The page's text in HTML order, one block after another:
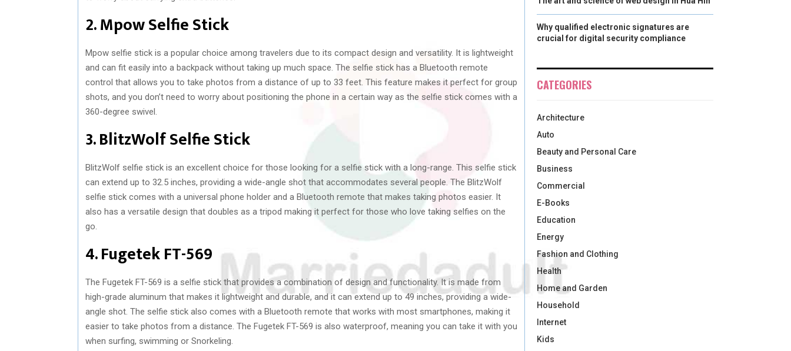
2. Mpow Selfie Stick
Mpow selfie stick is a popular choice among travelers due to its compact design and versatility. It is lightweight
and can fit easily into a backpack without taking up much space. The selfie stick has a Bluetooth remote
control that allows you to take photos from a distance of up to 33 feet. This feature makes it perfect for group
shots, and you don’t need to worry about positioning the phone in a certain way as the selfie stick comes with a
360-degree swivel.
3. BlitzWolf Selfie Stick
BlitzWolf selfie stick is an excellent choice for those looking for a selfie stick with a long-range. This selfie stick
can extend up to 32.5 inches, providing a wide-angle shot that accommodates several people. The BlitzWolf
selfie stick comes with a universal phone holder and a Bluetooth remote that makes taking photos easier. It
also has a versatile design that doubles as a tripod making it perfect for those who love taking selfies on the
go.
4. Fugetek FT-569
The Fugetek FT-569 is a selfie stick that provides a combination of design and functionality. It is made from
high-grade aluminum that makes it lightweight and durable, and it can extend up to 49 inches, providing a wide-
angle shot. The selfie stick also comes with a Bluetooth remote that works with most smartphones, making it
easier to take photos from a distance. The Fugetek FT-569 is also waterproof, meaning you can take it with you
when surfing, swimming or Snorkeling.
Why qualified electronic signatures are
crucial for digital security compliance
CATEGORIES
Architecture
Auto
Beauty and Personal Care
Business
Commercial
E-Books
Education
Energy
Fashion and Clothing
Health
Home and Garden
Household
Internet
Kids